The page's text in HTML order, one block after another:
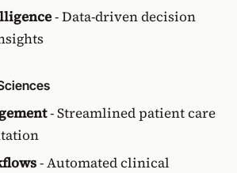
- Data-driven decision
- Streamlined patient care
- Automated clinical